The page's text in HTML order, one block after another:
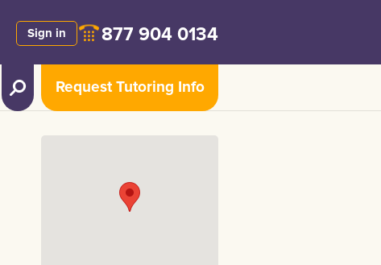
Sign in 877 904 0134
Request Tutoring Info